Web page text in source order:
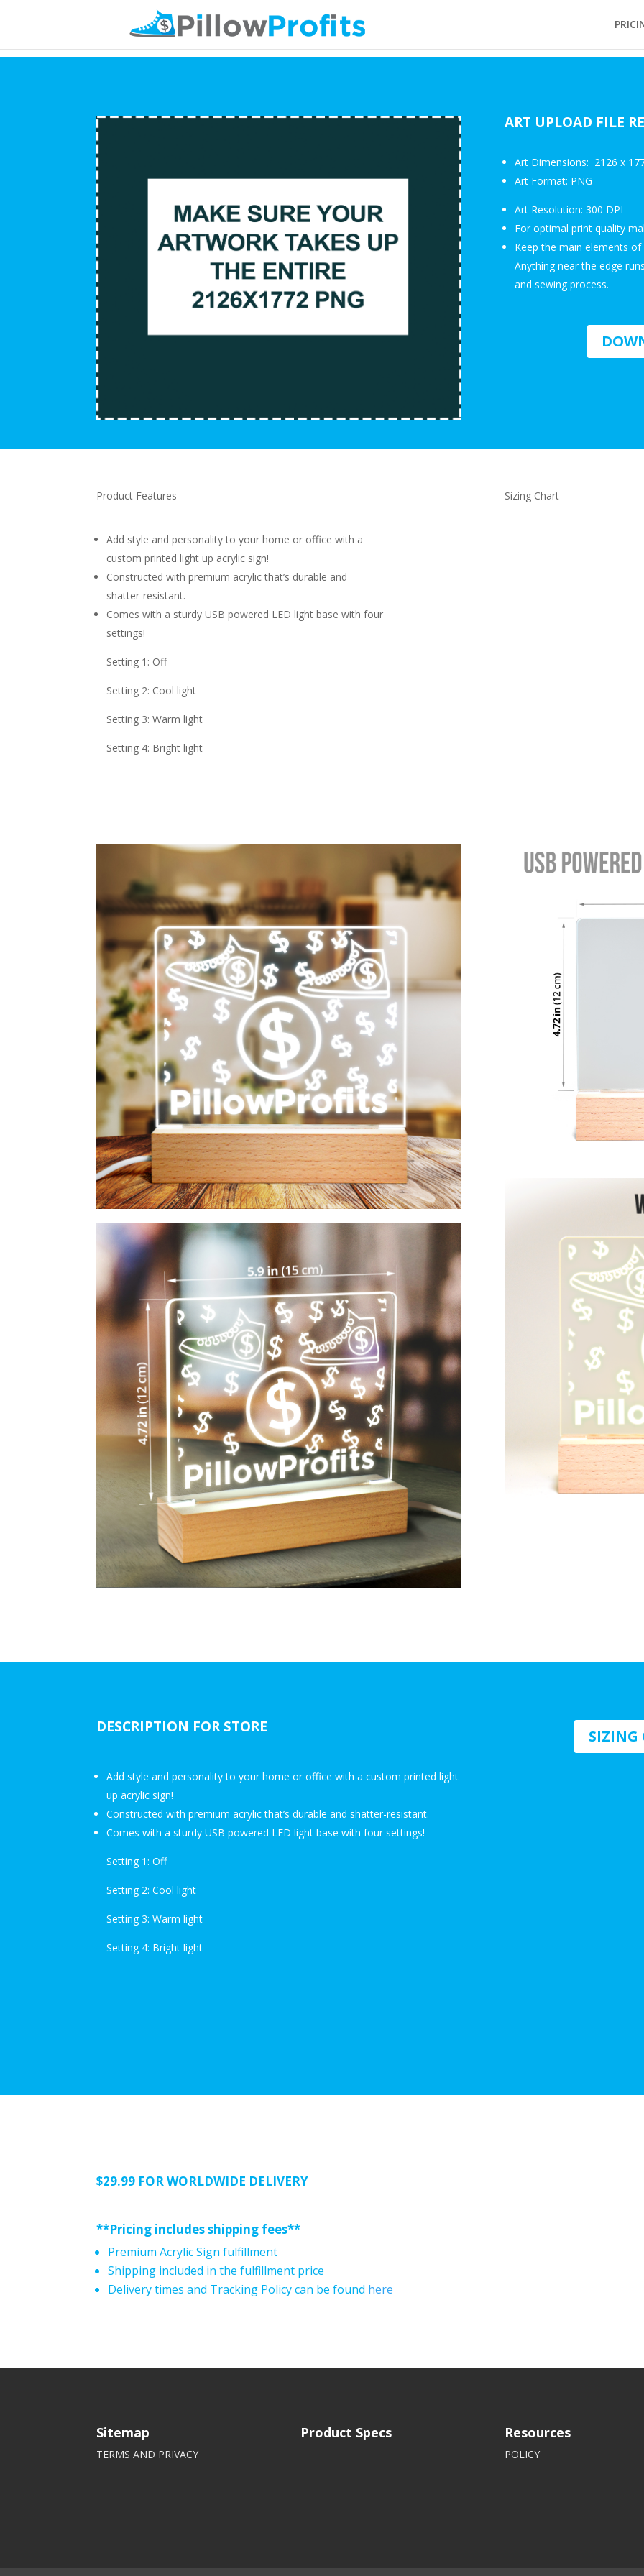
ART UPLOAD FILE
Art Dimensions: 2126 x
Art Format: PNG
Art Resolution: 300 DPI
For optimal print quality
Keep the main elements
Anything near the edge
and sewing process.
Product Features
Add style and personality to your home or office with a
custom printed light up acrylic sign!
Constructed with premium acrylic that’s durable and
shatter-resistant.
Comes with a sturdy USB powered LED light base with four
settings!
Setting 1: Off
Setting 2: Cool light
Setting 3: Warm light
Setting 4: Bright light
Sizing Chart
DESCRIPTION FOR STORE
Add style and personality to your home or office with a custom printed light
up acrylic sign!
Constructed with premium acrylic that’s durable and shatter-resistant.
Comes with a sturdy USB powered LED light base with four settings!
Setting 1: Off
Setting 2: Cool light
Setting 3: Warm light
Setting 4: Bright light
SIZING
$29.99 FOR WORLDWIDE DELIVERY
**Pricing includes shipping fees**
Premium Acrylic Sign fulfillment
Shipping included in the fulfillment price
Delivery times and Tracking Policy can be found here
Sitemap
TERMS AND PRIVACY
Product Specs Resources
POLICY